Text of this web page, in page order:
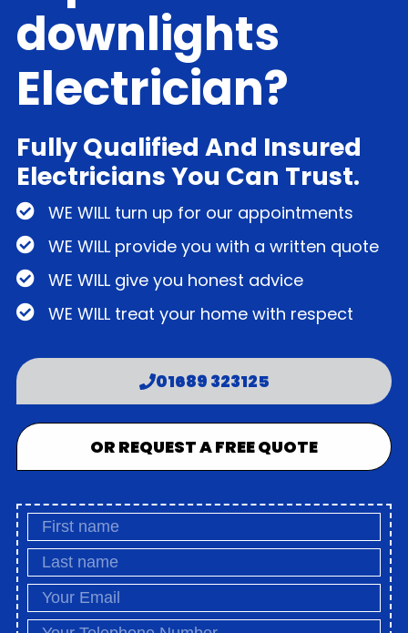
downlights
Electrician?
Fully Qualified And Insured
Electricians You Can Trust.
WE WILL turn up for our appointments
WE WILL provide you with a written quote
WE WILL give you honest advice
WE WILL treat your home with respect
01689 323125
OR REQUEST A FREE QUOTE